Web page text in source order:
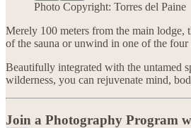
Photo Copyright: Torres del Paine
Merely 100 meters from the main lodge,
of the sauna or unwind in one of the
Beautifully integrated with the untamed
wilderness, you can rejuvenate mind,
Join a Photography Program